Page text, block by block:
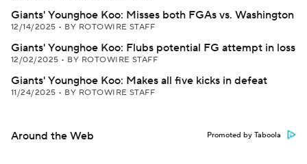
Giants' Younghoe Koo: Misses both FGAs vs. Washington
12/14/2025 • BY ROTOWIRE STAFF
Giants' Younghoe Koo: Flubs potential FG attempt in loss
12/02/2025 • BY ROTOWIRE STAFF
Giants' Younghoe Koo: Makes all five kicks in defeat
11/24/2025 • BY ROTOWIRE STAFF
Around the Web Promoted by Taboola